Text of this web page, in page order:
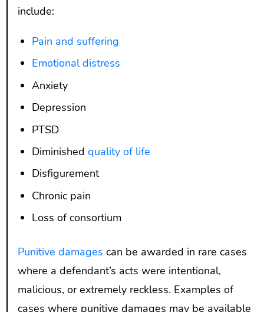
include:
Pain and suffering
Emotional distress
Anxiety
Depression
PTSD
Diminished quality of life
Disfigurement
Chronic pain
Loss of consortium
Punitive damages can be awarded in rare cases
where a defendant’s acts were intentional,
malicious, or extremely reckless. Examples of
cases where punitive damages may be available